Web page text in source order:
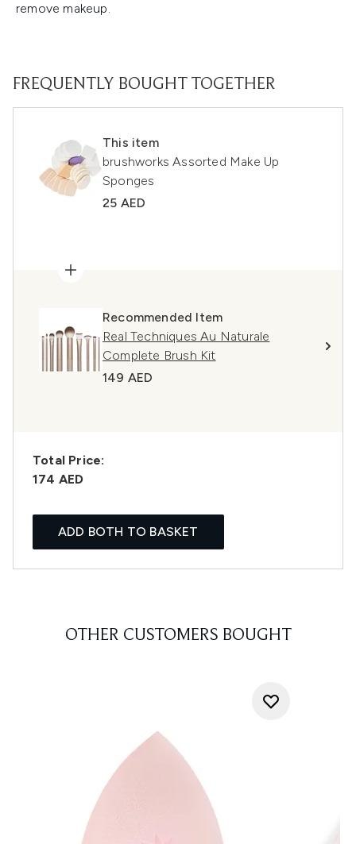
remove makeup.
FREQUENTLY BOUGHT TOGETHER
This item
brushworks Assorted Make Up
Sponges
25 AED
Recommended Item
Real Techniques Au Naturale
Complete Brush Kit
149 AED
Total Price:
174 AED
ADD BOTH TO BASKET
OTHER CUSTOMERS BOUGHT